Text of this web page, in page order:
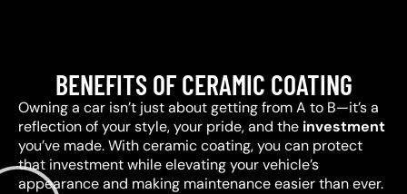
BENEFITS OF CERAMIC COATING
Owning a car isn’t just about getting from A to B—it’s a
reflection of your style, your pride, and the investment
you’ve made. With ceramic coating, you can protect
that investment while elevating your vehicle’s
appearance and making maintenance easier than ever.